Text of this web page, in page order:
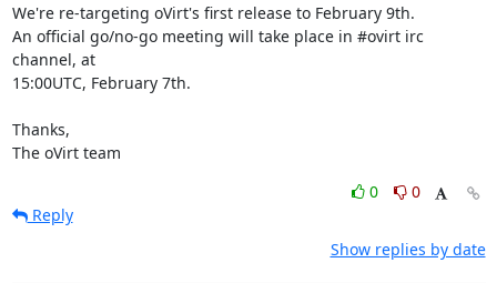
We're re-targeting oVirt's first release to February 9th.
An official go/no-go meeting will take place in #ovirt irc
channel, at
15:00UTC, February 7th.
Thanks,
The oVirt team
0
0
Reply
Show replies by date